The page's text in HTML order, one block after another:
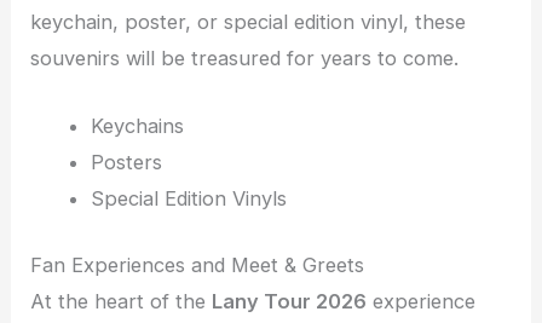
keychain, poster, or special edition vinyl, these
souvenirs will be treasured for years to come.
Keychains
Posters
Special Edition Vinyls
Fan Experiences and Meet & Greets
At the heart of the Lany Tour 2026 experience